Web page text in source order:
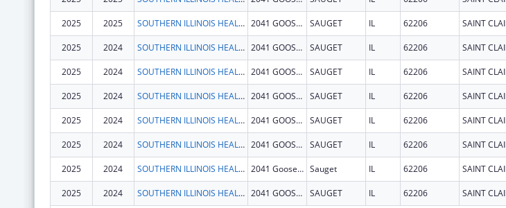
2025 2025 SOUTHERN ILLINOIS HEALTHCARE FOUNDATION, INC. 2041 GOOSE LAKE RD SAUGET IL 62206 SAINT
2025 2024 SOUTHERN ILLINOIS HEALTHCARE FOUNDATION, INC. 2041 GOOSE LAKE RD SAUGET IL 62206 SAINT
2025 2024 SOUTHERN ILLINOIS HEALTHCARE FOUNDATION, INC. 2041 GOOSE LAKE RD SAUGET IL 62206 SAINT
2025 2024 SOUTHERN ILLINOIS HEALTHCARE FOUNDATION, INC. 2041 GOOSE LAKE RD SAUGET IL 62206 SAINT
2025 2024 SOUTHERN ILLINOIS HEALTHCARE FOUNDATION, INC. 2041 GOOSE LAKE RD SAUGET IL 62206 SAINT
2025 2024 SOUTHERN ILLINOIS HEALTHCARE FOUNDATION, INC. 2041 GOOSE LAKE RD SAUGET IL 62206 SAINT
2025 2024 SOUTHERN ILLINOIS HEALTHCARE FOUNDATION, INC. 2041 Goose Lake Rd Sauget IL 62206 SAINT
2025 2024 SOUTHERN ILLINOIS HEALTHCARE FOUNDATION, INC. 2041 GOOSE LAKE RD SAUGET IL 62206 SAINT